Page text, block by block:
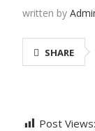
written by
SHARE
Post Views: